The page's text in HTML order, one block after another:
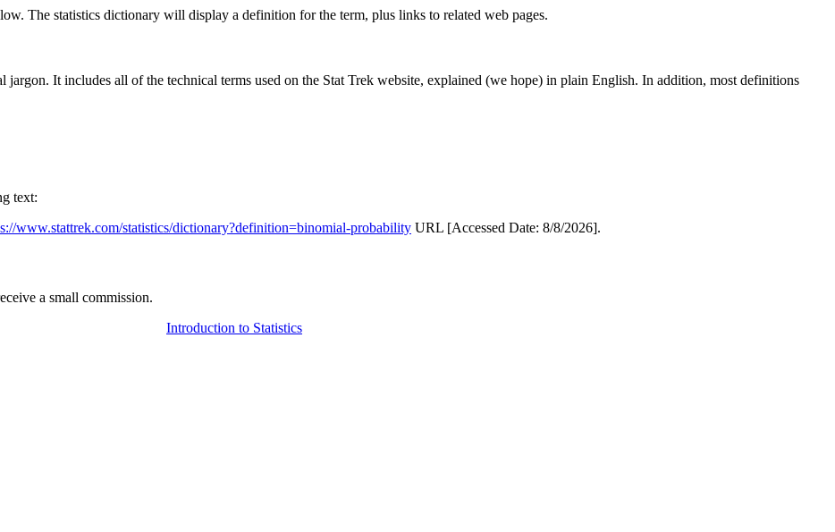
The statistics dictionary will display a definition for the term, plus links to related web pages.
jargon. It includes all of the technical terms used on the Stat Trek website, explained (we hope) in plain English. In addition, most definitions
text:
www.stattrek.com/statistics/dictionary?definition=binomial-probability URL [Accessed Date: 8/8/2026].
a small commission.
Introduction to Statistics